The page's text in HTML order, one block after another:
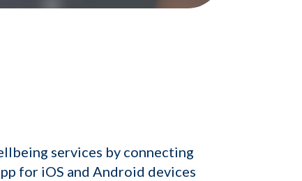
services by connecting
for iOS and Android devices